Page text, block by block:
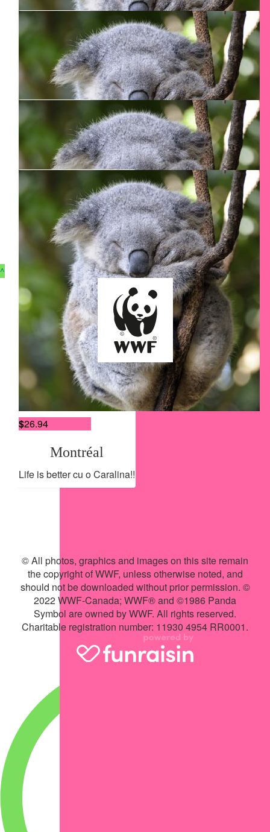
$50
Diana Gustafson
Catalina Pirvu
$27.54
Diana Nord
Just do it!
$27.54
Gabriela
You ‘ve got this!
Tania Duca
$26.94
Montréal
Life is better cu o Caralina!!
^
Careers
Contact Us
Terms of Use
Accessibility Policy
© All photos, graphics and images on this site remain
the copyright of WWF, unless otherwise noted, and
should not be downloaded without prior permission. ©
2022 WWF-Canada; WWF® and ©1986 Panda
Symbol are owned by WWF. All rights reserved.
Charitable registration number: 11930 4954 RR0001.